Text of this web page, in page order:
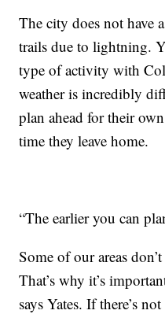
The city does not have
trails due to lightning.
type of activity with
weather is incredibly
plan ahead for their
time they leave home.
“The earlier you can
Some of our areas
That’s why it’s
says Yates. If there’s